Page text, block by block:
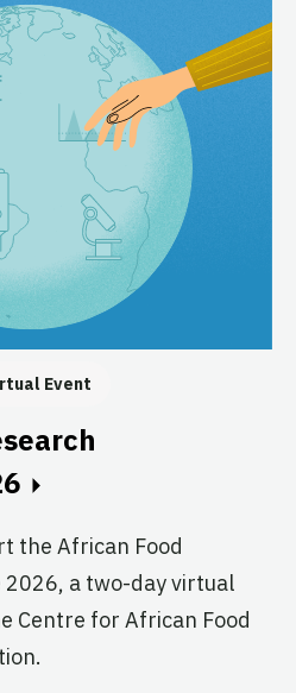
Event
the African Food
2026, a two-day virtual
Centre for African Food